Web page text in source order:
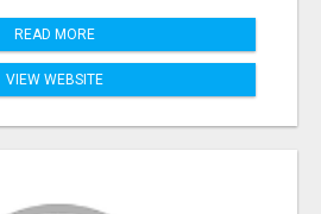
READ MORE
VIEW WEBSITE